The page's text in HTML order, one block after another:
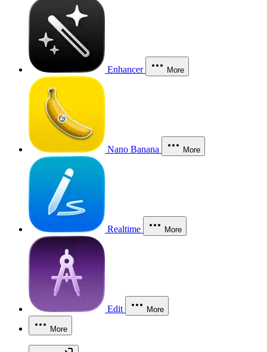
Enhancer More
Nano Banana More
Realtime More
Edit More
More